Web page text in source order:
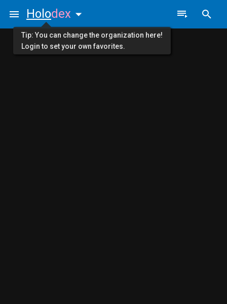
Holodex
Tip: You can change the organization here!
Login to set your own favorites.